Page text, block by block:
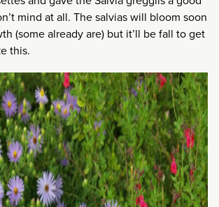
mind at all. The salvias will bloom soon
(some already are) but it’ll be fall to get
this.